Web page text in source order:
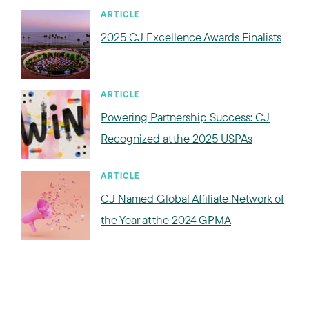
ARTICLE
2025 CJ Excellence Awards Finalists
ARTICLE
Powering Partnership Success: CJ
Recognized at the 2025 USPAs
ARTICLE
CJ Named Global Affiliate Network of
the Year at the 2024 GPMA